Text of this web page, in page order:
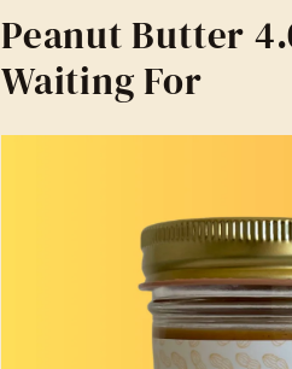
Peanut Butter
Waiting For